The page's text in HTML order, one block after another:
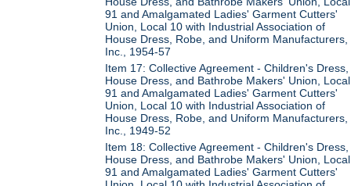
91 and Amalgamated Ladies' Garment Cutters'
Union, Local 10 with Industrial Association of
House Dress, Robe, and Uniform Manufacturers,
Inc., 1954-57
Item 17: Collective Agreement - Children's Dress,
House Dress, and Bathrobe Makers' Union, Local
91 and Amalgamated Ladies' Garment Cutters'
Union, Local 10 with Industrial Association of
House Dress, Robe, and Uniform Manufacturers,
Inc., 1949-52
Item 18: Collective Agreement - Children's Dress,
House Dress, and Bathrobe Makers' Union, Local
91 and Amalgamated Ladies' Garment Cutters'